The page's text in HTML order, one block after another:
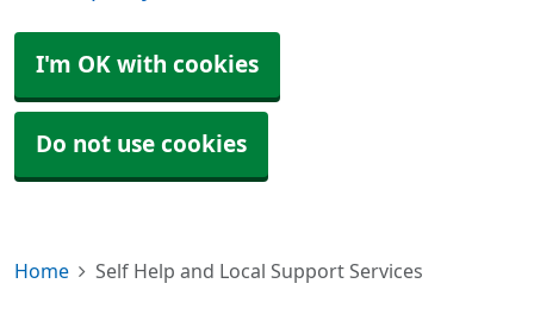
I'm OK with cookies
Do not use cookies
Home Self Help and Local Support Services